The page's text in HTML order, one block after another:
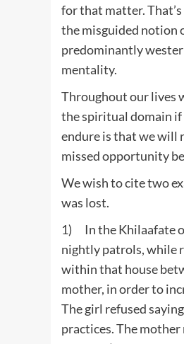
for that matter. That’s
the misguided notion
predominantly
mentality.
Throughout our lives
the spiritual domain if
endure is that we will
missed opportunity
We wish to cite two
was lost.
1) In the Khilaafate
nightly patrols, while
within that house
mother, in order to
The girl refused
practices. The